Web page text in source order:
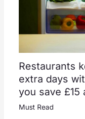
Restaurants
extra days
you save £15
Must Read